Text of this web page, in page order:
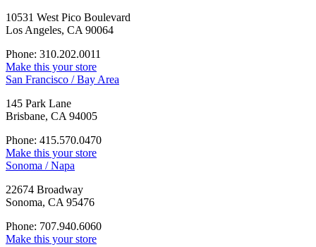
10531 West Pico Boulevard
Los Angeles, CA 90064
Phone: 310.202.0011
Make this your store
San Francisco / Bay Area
145 Park Lane
Brisbane, CA 94005
Phone: 415.570.0470
Make this your store
Sonoma / Napa
22674 Broadway
Sonoma, CA 95476
Phone: 707.940.6060
Make this your store